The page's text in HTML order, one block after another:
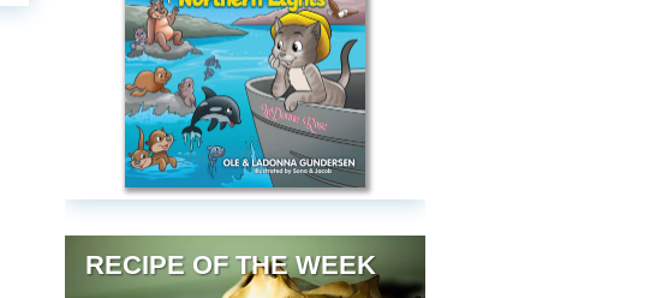
RECIPE OF THE WEEK